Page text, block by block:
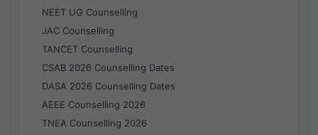
NEET UG Counselling
JAC Counselling
TANCET Counselling
CSAB 2026 Counselling Dates
DASA 2026 Counselling Dates
AEEE Counselling 2026
TNEA Counselling 2026